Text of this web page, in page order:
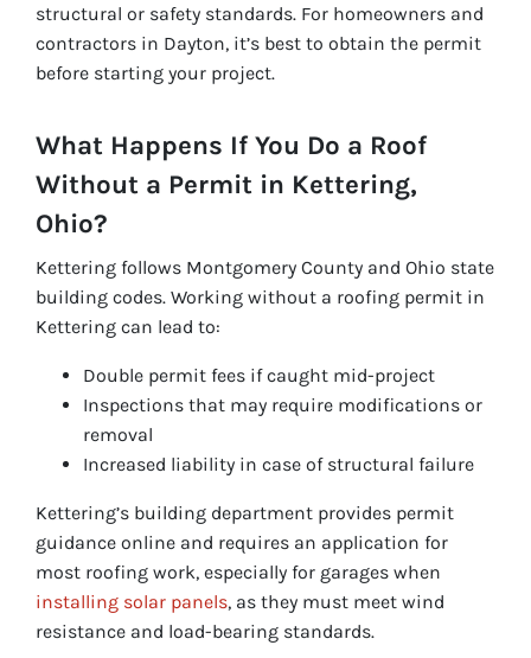
structural or safety standards. For homeowners and
contractors in Dayton, it’s best to obtain the permit
before starting your project.
What Happens If You Do a Roof
Without a Permit in Kettering,
Ohio?
Kettering follows Montgomery County and Ohio state
building codes. Working without a roofing permit in
Kettering can lead to:
Double permit fees if caught mid-project
Inspections that may require modifications or
removal
Increased liability in case of structural failure
Kettering’s building department provides permit
guidance online and requires an application for
most roofing work, especially for garages when
installing solar panels, as they must meet wind
resistance and load-bearing standards.